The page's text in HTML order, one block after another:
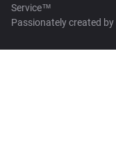
Service™
Passionately created by